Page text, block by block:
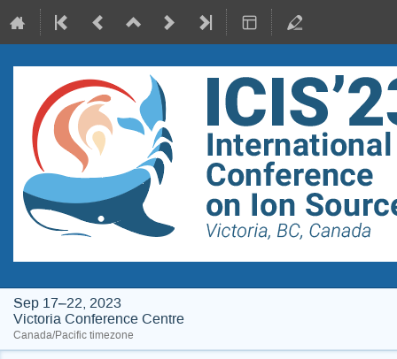
Sep 17–22, 2023
Victoria Conference Centre
Canada/Pacific timezone